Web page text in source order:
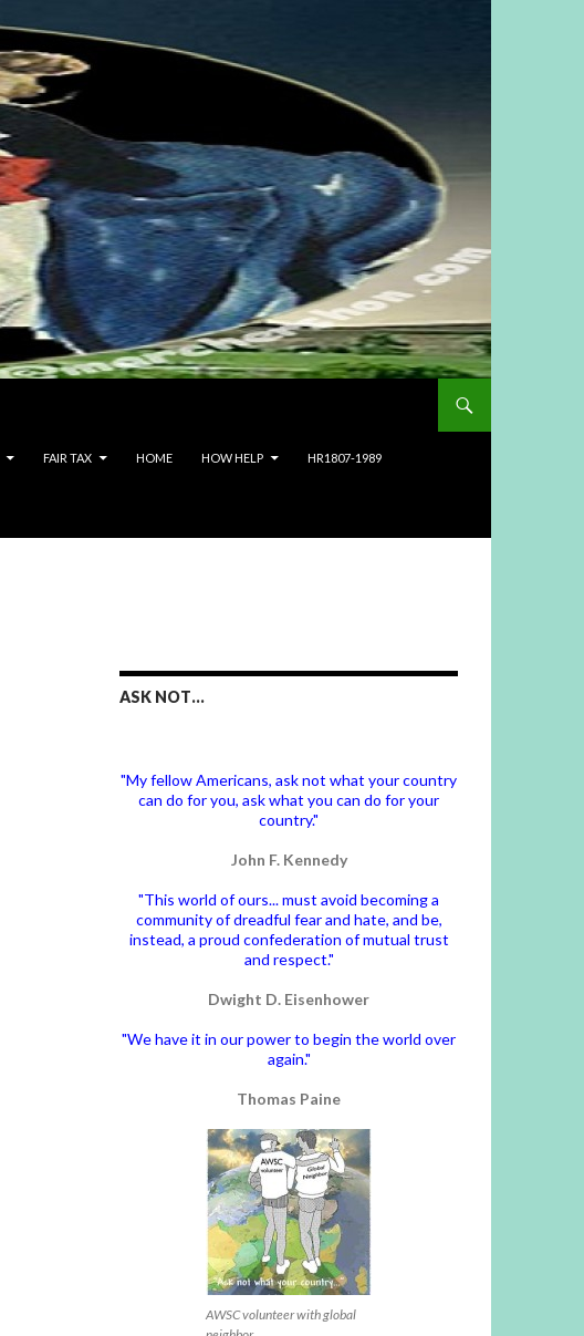
FAIR TAX HOME HOW HELP HR1807-1989
ASK NOT…
"My fellow Americans, ask not what your country
can do for you, ask what you can do for your
country."
John F. Kennedy
"This world of ours... must avoid becoming a
community of dreadful fear and hate, and be,
instead, a proud confederation of mutual trust
and respect."
Dwight D. Eisenhower
"We have it in our power to begin the world over
again."
Thomas Paine
AWSC volunteer with global